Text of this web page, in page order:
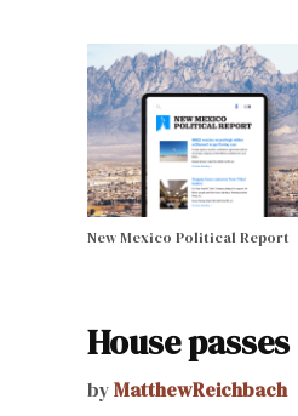
New Mexico Political Report
House
byMatthewReichbach